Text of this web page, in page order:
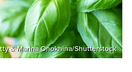
& Marina Onokhina/Shutterstock